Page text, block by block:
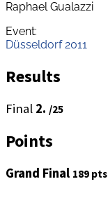
Raphael Gualazzi
Event:
Düsseldorf 2011
Results
Final 2. /25
Points
Grand Final 189 pts